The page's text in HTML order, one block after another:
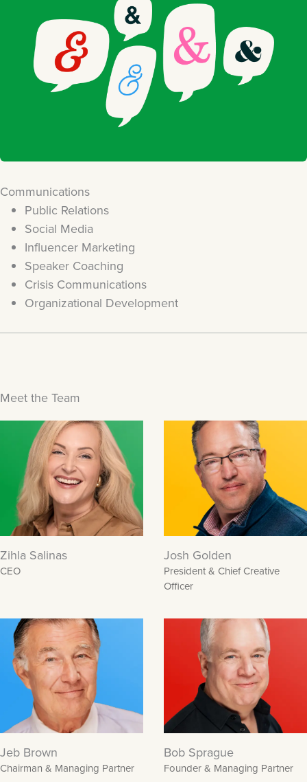
Communications
Public Relations
Social Media
Influencer Marketing
Speaker Coaching
Crisis Communications
Organizational Development
Meet the Team
Zihla Salinas
CEO
Josh Golden
President & Chief Creative
Officer
Jeb Brown
Chairman & Managing Partner
Bob Sprague
Founder & Managing Partner